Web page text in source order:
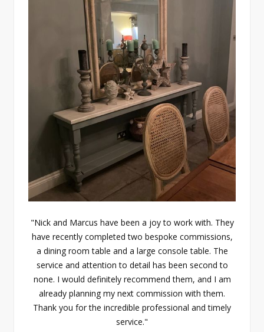
"Nick and Marcus have been a joy to work with. They
have recently completed two bespoke commissions,
a dining room table and a large console table. The
service and attention to detail has been second to
none. I would definitely recommend them, and I am
already planning my next commission with them.
Thank you for the incredible professional and timely
service."